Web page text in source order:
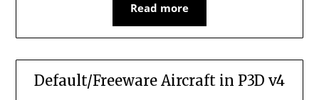
Read more
Default/Freeware Aircraft in P3D v4